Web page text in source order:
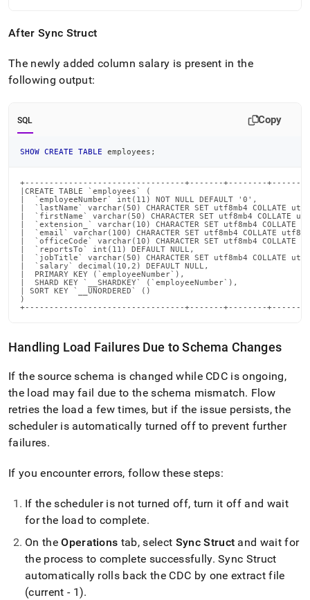
After Sync Struct
The newly added column salary is present in the
following output:
SQL Copy
SHOW CREATE TABLE employees ;
+---------------------------------+-------+--------
|CREATE TABLE `employees` (
|  `employeeNumber` int(11) NOT NULL DEFAULT
|  `lastName` varchar(50) CHARACTER SET utf8mb4 COLLATE
|  `firstName` varchar(50) CHARACTER SET utf8mb4 COLLATE
|  `extension_` varchar(10) CHARACTER SET utf8mb4 COLLATE
|  `email` varchar(100) CHARACTER SET utf8mb4 COLLATE
|  `officeCode` varchar(10) CHARACTER SET utf8mb4 COLLATE
|  `reportsTo` int(11) DEFAULT NULL,
|  `jobTitle` varchar(50) CHARACTER SET utf8mb4 COLLATE
|  `salary` decimal(10,2) DEFAULT NULL,
|  PRIMARY KEY (`employeeNumber`),
|  SHARD KEY `__SHARDKEY` (`employeeNumber`),
| SORT KEY `__UNORDERED` ()
)
+---------------------------------+-------+--------
Handling Load Failures Due to Schema Changes
If the source schema is changed while CDC is ongoing,
the load may fail due to the schema mismatch. Flow
retries the load a few times, but if the issue persists, the
scheduler is automatically turned off to prevent further
failures.
If you encounter errors, follow these steps:
If the scheduler is not turned off, turn it off and wait
for the load to complete.
On theOperations tab, select Sync Struct and wait for
the process to complete successfully. Sync Struct
automatically rolls back the CDC by one extract file
(current - 1).